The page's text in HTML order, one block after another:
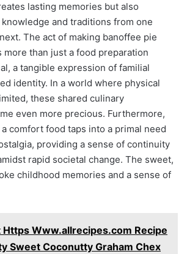
lasting memories but also
and traditions from one
The act of making banoffee pie
than just a food preparation
a tangible expression of familial
identity. In a world where physical
these shared culinary
even more precious. Furthermore,
a comfort food taps into a primal need
providing a sense of continuity
rapid societal change. The sweet,
childhood memories and a sense of
Https Www.allrecipes.com Recipe
Sweet Coconutty Graham Chex